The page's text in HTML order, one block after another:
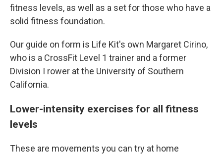
fitness levels, as well as a set for those who have a
solid fitness foundation.
Our guide on form is Life Kit's own Margaret Cirino,
who is a CrossFit Level 1 trainer and a former
Division I rower at the University of Southern
California.
Lower-intensity exercises for all fitness
levels
These are movements you can try at home